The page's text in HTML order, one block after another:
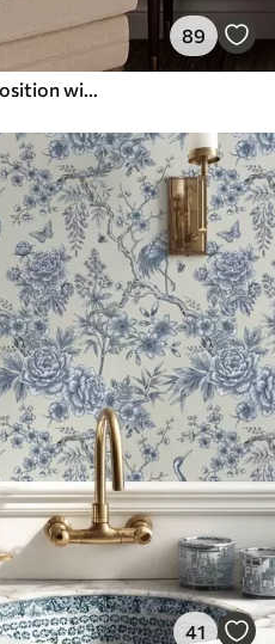
89
Bright flower and berry composition with parrots
41